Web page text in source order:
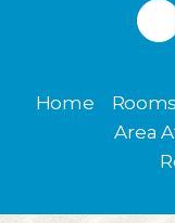
Home Rooms
Area